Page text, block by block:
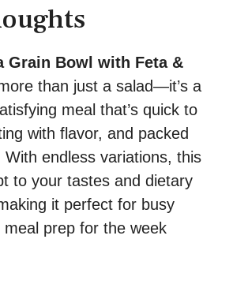
Grain Bowl with Feta &
than just a salad—it’s a
meal that’s quick to
with flavor, and packed
endless variations, this
to your tastes and dietary
it perfect for busy
prep for the week